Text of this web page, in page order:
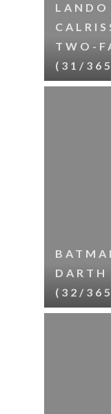
LANDO
TWO-
(31/
DARTH
(32/